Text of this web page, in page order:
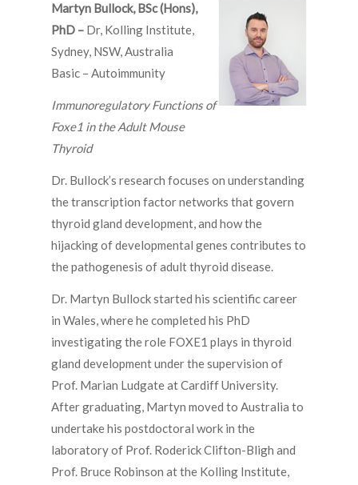
Martyn Bullock, BSc (Hons),
PhD – Dr, Kolling Institute,
Sydney, NSW, Australia
Basic – Autoimmunity
Immunoregulatory Functions of
Foxe1 in the Adult Mouse
Thyroid
Dr. Bullock’s research focuses on understanding
the transcription factor networks that govern
thyroid gland development, and how the
hijacking of developmental genes contributes to
the pathogenesis of adult thyroid disease.
Dr. Martyn Bullock started his scientific career
in Wales, where he completed his PhD
investigating the role FOXE1 plays in thyroid
gland development under the supervision of
Prof. Marian Ludgate at Cardiff University.
After graduating, Martyn moved to Australia to
undertake his postdoctoral work in the
laboratory of Prof. Roderick Clifton-Bligh and
Prof. Bruce Robinson at the Kolling Institute,